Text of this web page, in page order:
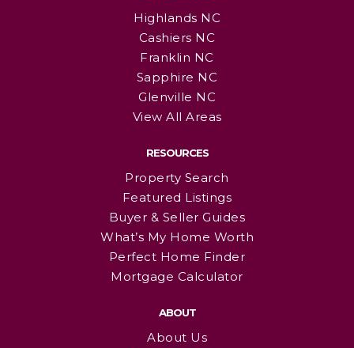
Highlands NC
Cashiers NC
Franklin NC
Sapphire NC
Glenville NC
View All Areas
RESOURCES
Property Search
Featured Listings
Buyer & Seller Guides
What’s My Home Worth
Perfect Home Finder
Mortgage Calculator
ABOUT
About Us